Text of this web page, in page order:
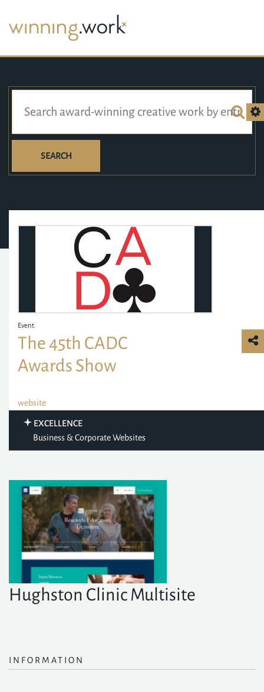
SEARCH
Event
The 45th CADC
Awards Show
website
EXCELLENCE
Business & Corporate Websites
Hughston Clinic Multisite
INFORMATION